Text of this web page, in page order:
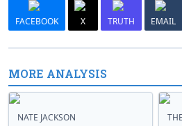
FACEBOOK X TRUTH EMAIL
MORE ANALYSIS
NATE JACKSON